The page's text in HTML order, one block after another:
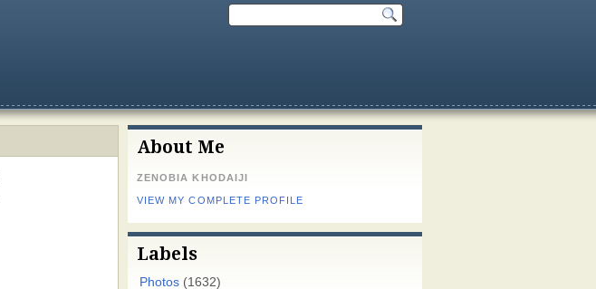
About Me
ZENOBIA KHODAIJI
VIEW MY COMPLETE PROFILE
Labels
Photos (1632)